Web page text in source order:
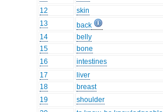
12
skin
13
back
14
belly
15
bone
16
intestines
17
liver
18
breast
19
shoulder